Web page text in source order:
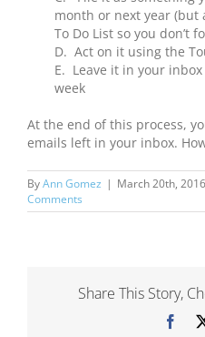
month or next year (but
To Do List so you don’t
D. Act on it using the
E. Leave it in your
week
At the end of this process,
emails left in your inbox.
ByAnn Gomez | March 20th, 2016
Comments
Share This Story,